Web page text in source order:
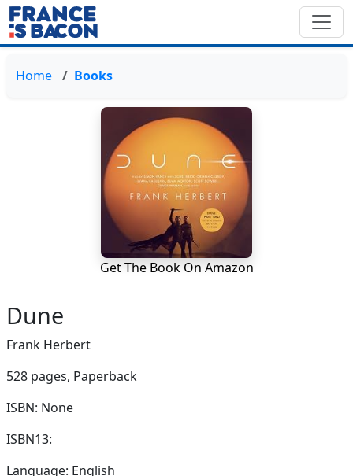
Home Books
Get The Book On Amazon
Dune
Frank Herbert
528 pages, Paperback
ISBN: None
ISBN13:
Language: English